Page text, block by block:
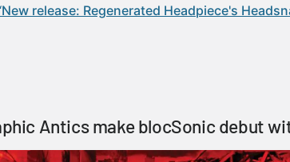
release: Regenerated Headpiece's
Antics make blocSonic debut